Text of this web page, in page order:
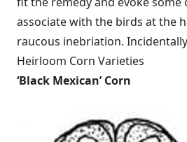
associate with the birds at the
raucous inebriation.
Heirloom Corn Varieties
‘Black Mexican’ Corn